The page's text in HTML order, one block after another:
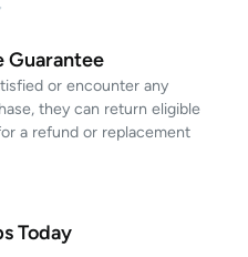
Guarantee
or encounter any
they can return eligible
a refund or replacement
Today